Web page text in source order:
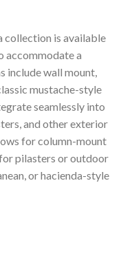
collection is available
accommodate a
include wall mount,
mustache-style
seamlessly into
and other exterior
for column-mount
pilasters or outdoor
or hacienda-style